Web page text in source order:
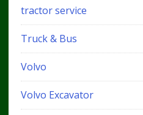
tractor service
Truck & Bus
Volvo
Volvo Excavator